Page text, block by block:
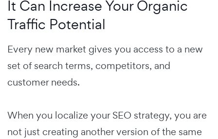
It Can Increase Your Organic
Traffic Potential
Every new market gives you access to a new
set of search terms, competitors, and
customer needs.
When you localize your SEO strategy, you are
not just creating another version of the same